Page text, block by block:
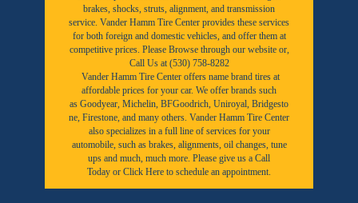
brakes, shocks, struts, alignment, and transmission
service. Vander Hamm Tire Center provides these services
for both foreign and domestic vehicles, and offer them at
competitive prices. Please Browse through our website or,
Call Us at (530) 758-8282
Vander Hamm Tire Center offers name brand tires at
affordable prices for your car. We offer brands such
as Goodyear, Michelin, BFGoodrich, Uniroyal, Bridgesto
ne, Firestone, and many others. Vander Hamm Tire Center
also specializes in a full line of services for your
automobile, such as brakes, alignments, oil changes, tune
ups and much, much more. Please give us a Call
Today or Click Here to schedule an appointment.